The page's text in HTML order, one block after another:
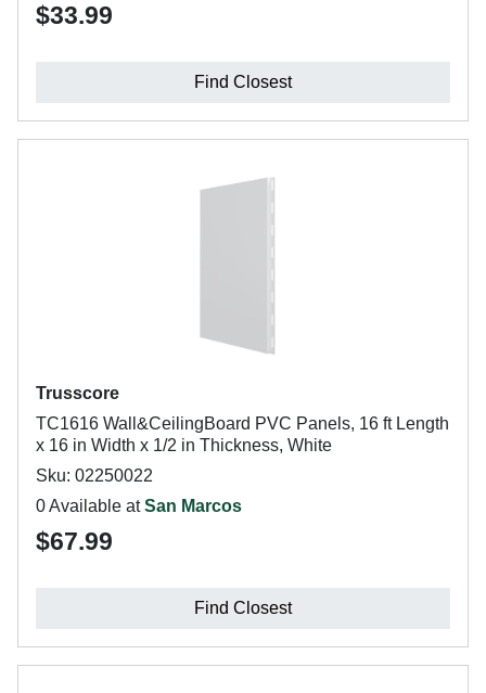
$33.99
Find Closest
Trusscore
TC1616 Wall&CeilingBoard PVC Panels, 16 ft Length
x 16 in Width x 1/2 in Thickness, White
Sku: 02250022
0 Available atSan Marcos
$67.99
Find Closest